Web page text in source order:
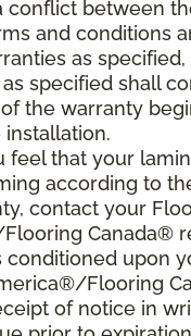
conflict between
and conditions
as
specified shall
the warranty
feel that your
according to
contact your
Canada®
conditioned upon
Flooring
of notice in